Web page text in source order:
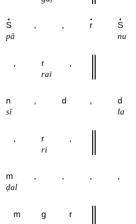
S , , r S
pā nu
, r ,
rai
n , d , d
sī la
, r ,
ri
m , , , ,
ḍal
m g r